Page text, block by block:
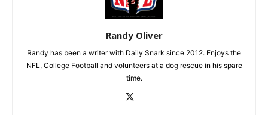
Randy Oliver
Randy has been a writer with Daily Snark since 2012. Enjoys the
NFL, College Football and volunteers at a dog rescue in his spare
time.